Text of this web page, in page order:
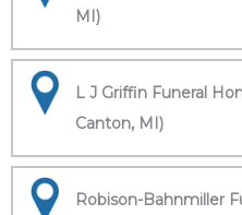
MI)
L J Griffin Funeral
Canton, MI)
Robison-Bahnmiller